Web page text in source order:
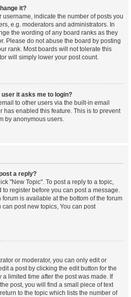
it?
indicate the number of posts you
e.g. moderators and administrators. In
the wording of any board ranks as they
Please do not abuse the board by posting
rank. Most boards will not tolerate this
will simply lower your post count.
it asks me to login?
to other users via the built-in email
has enabled this feature. This is to prevent
by anonymous users.
a reply?
"New Topic". To post a reply to a topic,
to register before you can post a message.
is available at the bottom of the forum
post new topics, You can post
or moderator, you can only edit or
a post by clicking the edit button for the
limited time after the post was made. If
post, you will find a small piece of text
to the topic which lists the number of